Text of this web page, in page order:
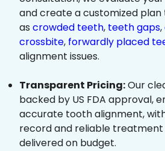
and create a customized
as crowded teeth, teeth gaps,
crossbite, forwardly placed
alignment issues.
Transparent Pricing:Our
backed by US FDA approval,
accurate tooth alignment,
record and reliable treatment
delivered on budget.